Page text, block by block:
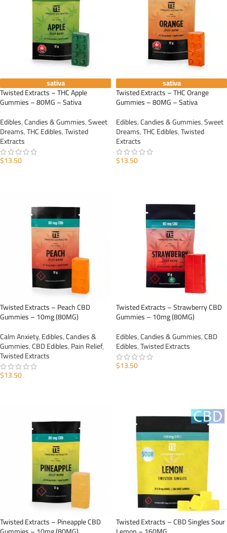
sativa
Twisted Extracts – THC Apple
Gummies – 80MG – Sativa
Edibles,Candies & Gummies,Sweet
Dreams,THC Edibles,Twisted
Extracts
$13.50
sativa
Twisted Extracts – THC Orange
Gummies – 80MG – Sativa
Edibles,Candies & Gummies,Sweet
Dreams,THC Edibles,Twisted
Extracts
$13.50
Twisted Extracts – Peach CBD
Gummies – 10mg (80MG)
Calm Anxiety,Edibles,Candies &
Gummies,CBD Edibles,Pain Relief,
Twisted Extracts
$13.50
Twisted Extracts – Strawberry CBD
Gummies – 10mg (80MG)
Edibles,Candies & Gummies,CBD
Edibles,Twisted Extracts
$13.50
Twisted Extracts – Pineapple CBD Twisted Extracts – CBD Singles Sour